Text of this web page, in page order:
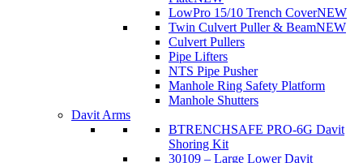
LowPro 15/10 Trench CoverNEW
Twin Culvert Puller & BeamNEW
Culvert Pullers
Pipe Lifters
NTS Pipe Pusher
Manhole Ring Safety Platform
Manhole Shutters
Davit Arms
BTRENCHSAFE PRO-6G Davit
Shoring Kit
30109 – Large Lower Davit